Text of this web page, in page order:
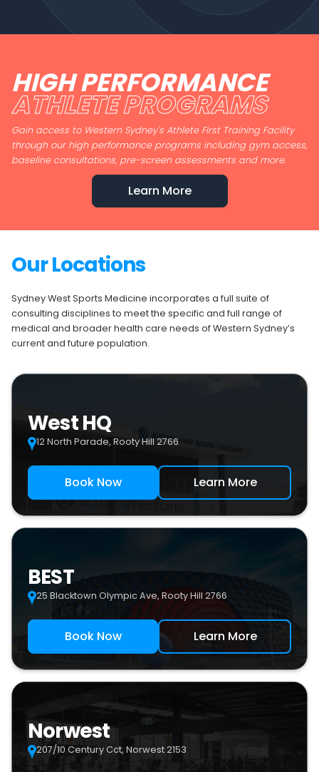
HIGH PERFORMANCE
ATHLETE PROGRAMS
Gain access to Western Sydney's Athlete First Training Facility
through our high performance programs including gym access,
baseline consultations, pre-screen assessments and more.
Learn More
Our Locations
Sydney West Sports Medicine incorporates a full suite of
consulting disciplines to meet the specific and full range of
medical and broader health care needs of Western Sydney’s
current and future population.
West HQ
12 North Parade, Rooty Hill 2766
Book Now Learn More
BEST
25 Blacktown Olympic Ave, Rooty Hill 2766
Book Now Learn More
Norwest
207/10 Century Cct, Norwest 2153